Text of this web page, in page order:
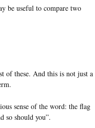
be useful to compare two
of these. And this is not just a
sense of the word: the flag
so should you”.